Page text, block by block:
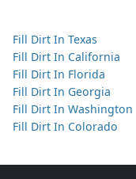
Fill Dirt In Texas
Fill Dirt In California
Fill Dirt In Florida
Fill Dirt In Georgia
Fill Dirt In Washington
Fill Dirt In Colorado